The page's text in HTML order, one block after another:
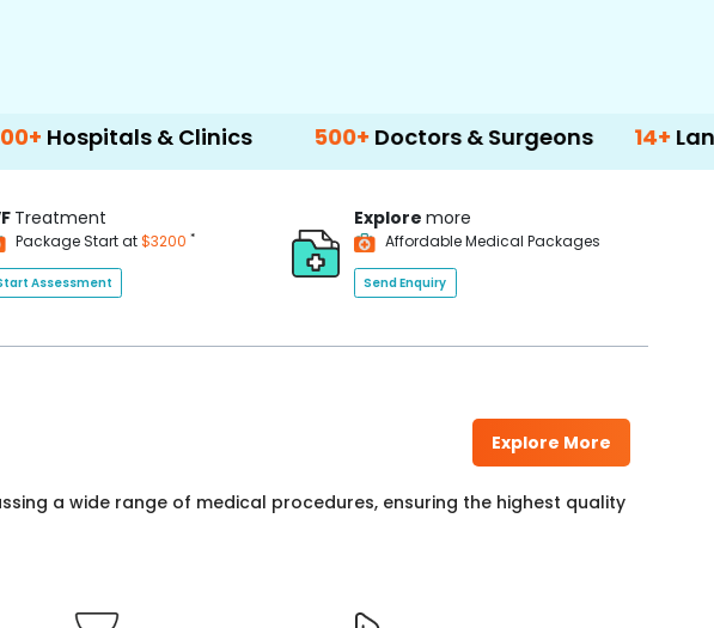
& Clinics 500+ Doctors & Surgeons 14+Language
Treatment
Package Start at$3200 *
Assessment
Explore more
Affordable Medical Packages
Send Enquiry
Explore More
a wide range of medical procedures, ensuring the highest quality